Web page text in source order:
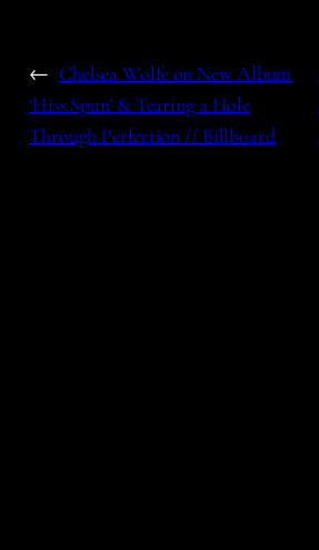
← Chelsea Wolfe on New Album
‘Hiss Spun’ & Tearing a Hole
Through Perfection // Billboard